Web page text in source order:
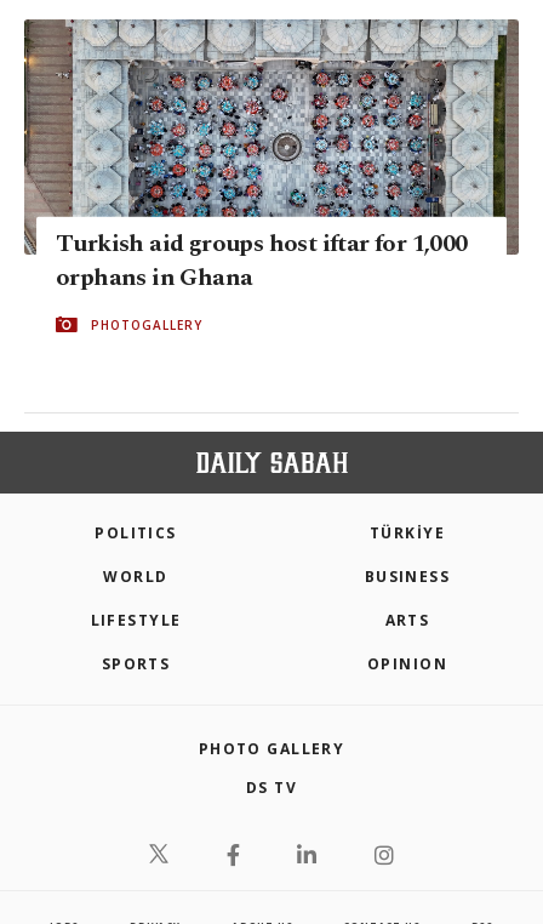
Turkish aid groups host iftar for 1,000
orphans in Ghana
PHOTOGALLERY
POLITICS TÜRKİYE
WORLD BUSINESS
LIFESTYLE ARTS
SPORTS OPINION
PHOTO GALLERY
DS TV